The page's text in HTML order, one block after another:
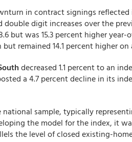
in contract signings reflected
digit increases over the
but was 15.3 percent higher
but remained 14.1 percent higher
decreased 1.1 percent to an
a 4.7 percent decline in its
national sample, typically
the model for the index, it
the level of closed existing-